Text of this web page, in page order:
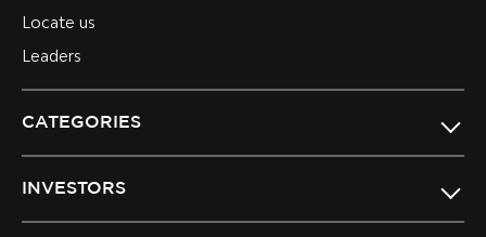
Locate us
Leaders
CATEGORIES
INVESTORS